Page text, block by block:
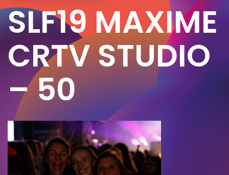
SLF19 MAXIME
CRTV STUDIO
– 50